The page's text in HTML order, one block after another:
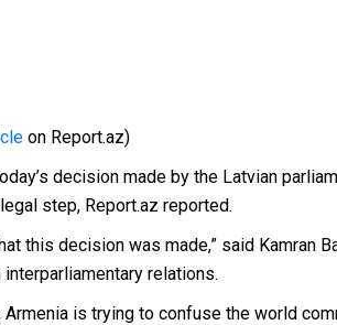
on Report.az)
decision made by the Latvian
step, Report.az reported.
this decision was made,” said Kamran
relations.
Armenia is trying to confuse the world